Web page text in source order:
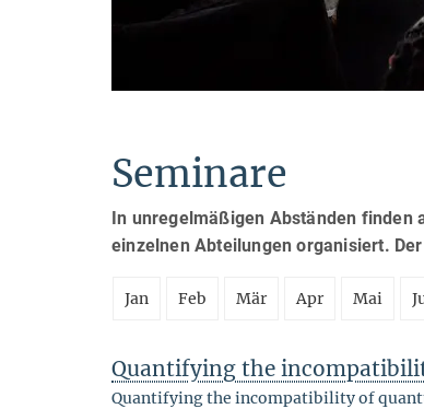
Seminare
In unregelmäßigen Abständen finden
einzelnen Abteilungen organisiert.
Jan Feb Mär Apr Mai
Quantifying the
Quantifying the incompatibility of